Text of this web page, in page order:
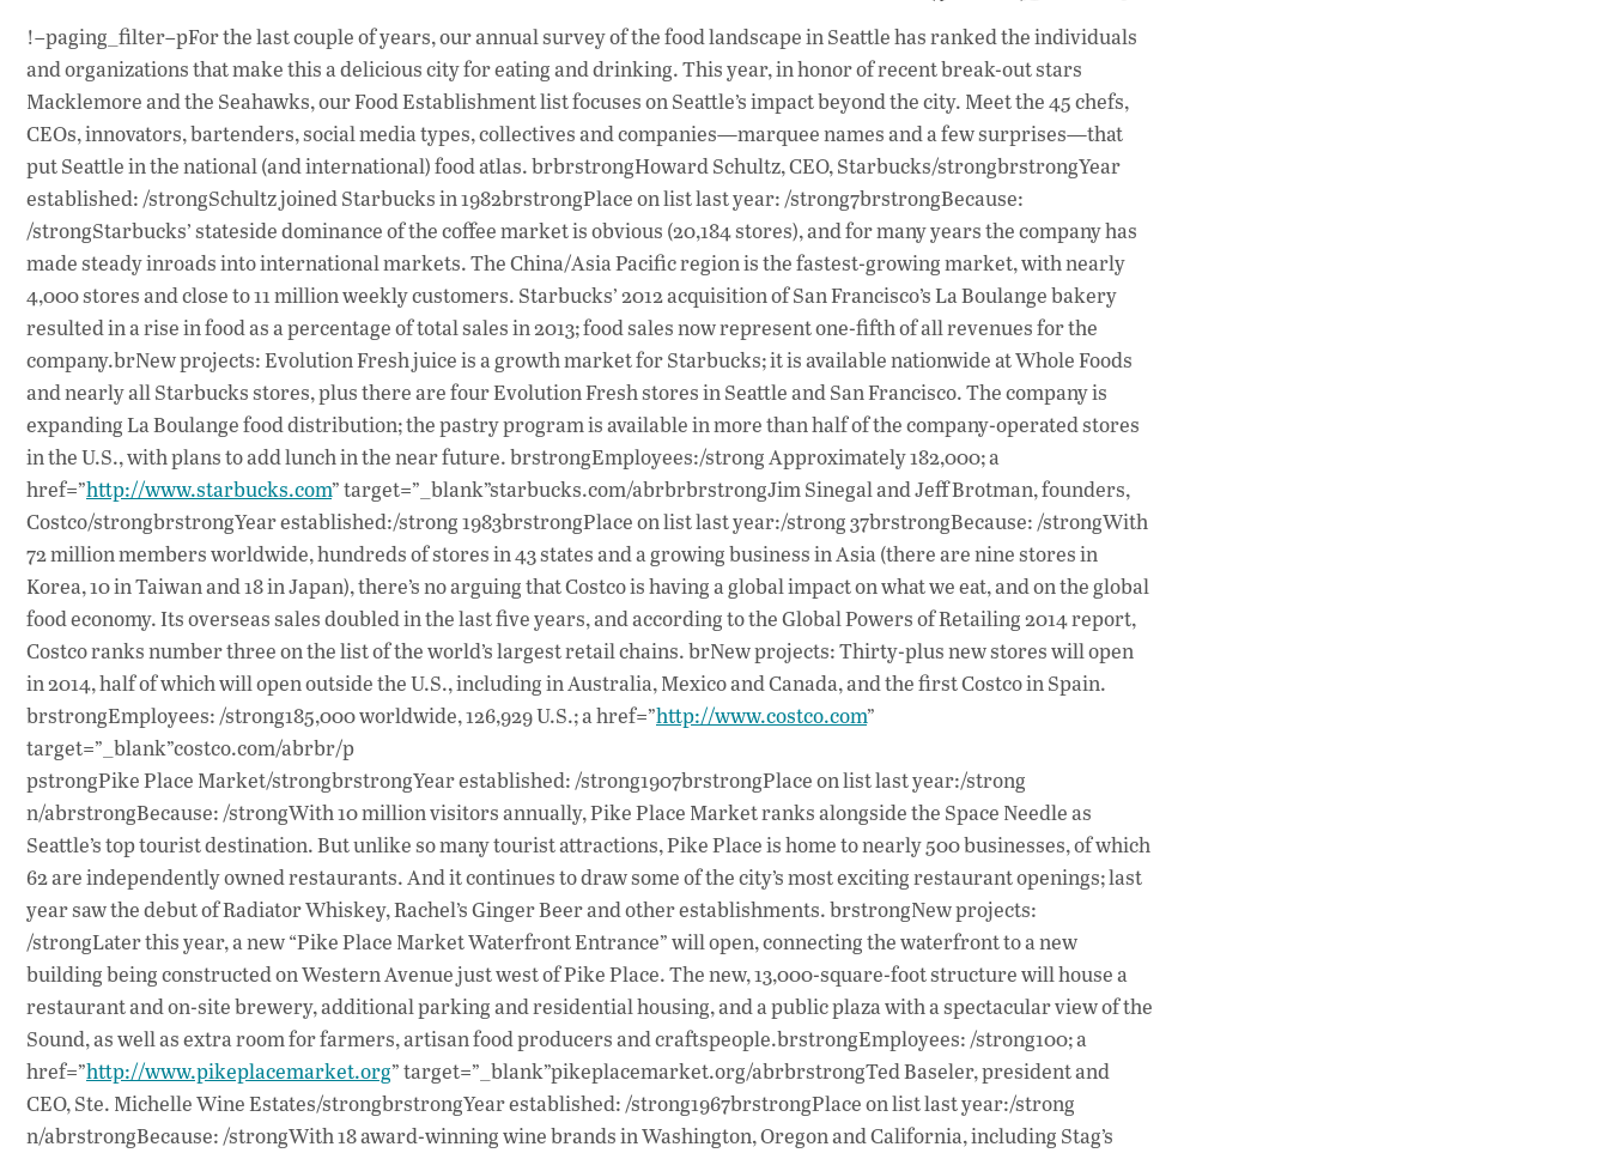
ac
e
b
o
o
k
h
at
s
A
p
p
n
e
dI
n
!–paging_filter–pFor the last couple of years, our annual survey of the food landscape in Seattle has ranked the individuals
and organizations that make this a delicious city for eating and drinking. This year, in honor of recent break-out stars
Macklemore and the Seahawks, our Food Establishment list focuses on Seattle’s impact beyond the city. Meet the 45 chefs,
CEOs, innovators, bartenders, social media types, collectives and companies—marquee names and a few surprises—that
put Seattle in the national (and international) food atlas. brbrstrongHoward Schultz, CEO, Starbucks/strongbrstrongYear
established: /strongSchultz joined Starbucks in 1982brstrongPlace on list last year: /strong7brstrongBecause:
/strongStarbucks’ stateside dominance of the coffee market is obvious (20,184 stores), and for many years the company has
made steady inroads into international markets. The China/Asia Pacific region is the fastest-growing market, with nearly
4,000 stores and close to 11 million weekly customers. Starbucks’ 2012 acquisition of San Francisco’s La Boulange bakery
resulted in a rise in food as a percentage of total sales in 2013; food sales now represent one-fifth of all revenues for the
company.brNew projects: Evolution Fresh juice is a growth market for Starbucks; it is available nationwide at Whole Foods
and nearly all Starbucks stores, plus there are four Evolution Fresh stores in Seattle and San Francisco. The company is
expanding La Boulange food distribution; the pastry program is available in more than half of the company-operated stores
in the U.S., with plans to add lunch in the near future. brstrongEmployees:/strong Approximately 182,000; a
href=”http://www.starbucks.com” target=”_blank”starbucks.com/abrbrbrstrongJim Sinegal and Jeff Brotman, founders,
Costco/strongbrstrongYear established:/strong 1983brstrongPlace on list last year:/strong 37brstrongBecause: /strongWith
72 million members worldwide, hundreds of stores in 43 states and a growing business in Asia (there are nine stores in
Korea, 10 in Taiwan and 18 in Japan), there’s no arguing that Costco is having a global impact on what we eat, and on the global
food economy. Its overseas sales doubled in the last five years, and according to the Global Powers of Retailing 2014 report,
Costco ranks number three on the list of the world’s largest retail chains. brNew projects: Thirty-plus new stores will open
in 2014, half of which will open outside the U.S., including in Australia, Mexico and Canada, and the first Costco in Spain.
brstrongEmployees: /strong185,000 worldwide, 126,929 U.S.; a href=”http://www.costco.com”
target=”_blank”costco.com/abrbr/p
pstrongPike Place Market/strongbrstrongYear established: /strong1907brstrongPlace on list last year:/strong
n/abrstrongBecause: /strongWith 10 million visitors annually, Pike Place Market ranks alongside the Space Needle as
Seattle’s top tourist destination. But unlike so many tourist attractions, Pike Place is home to nearly 500 businesses, of which
62 are independently owned restaurants. And it continues to draw some of the city’s most exciting restaurant openings; last
year saw the debut of Radiator Whiskey, Rachel’s Ginger Beer and other establishments. brstrongNew projects:
/strongLater this year, a new “Pike Place Market Waterfront Entrance” will open, connecting the waterfront to a new
building being constructed on Western Avenue just west of Pike Place. The new, 13,000-square-foot structure will house a
restaurant and on-site brewery, additional parking and residential housing, and a public plaza with a spectacular view of the
Sound, as well as extra room for farmers, artisan food producers and craftspeople.brstrongEmployees: /strong100; a
href=”http://www.pikeplacemarket.org” target=”_blank”pikeplacemarket.org/abrbrstrongTed Baseler, president and
CEO, Ste. Michelle Wine Estates/strongbrstrongYear established: /strong1967brstrongPlace on list last year:/strong
n/abrstrongBecause: /strongWith 18 award-winning wine brands in Washington, Oregon and California, including Stag’s